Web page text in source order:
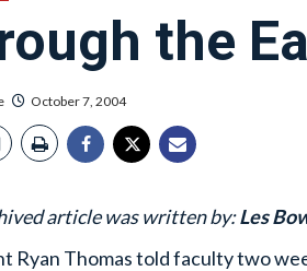
the
October 7, 2004
article was written by:Les
Ryan Thomas told faculty two